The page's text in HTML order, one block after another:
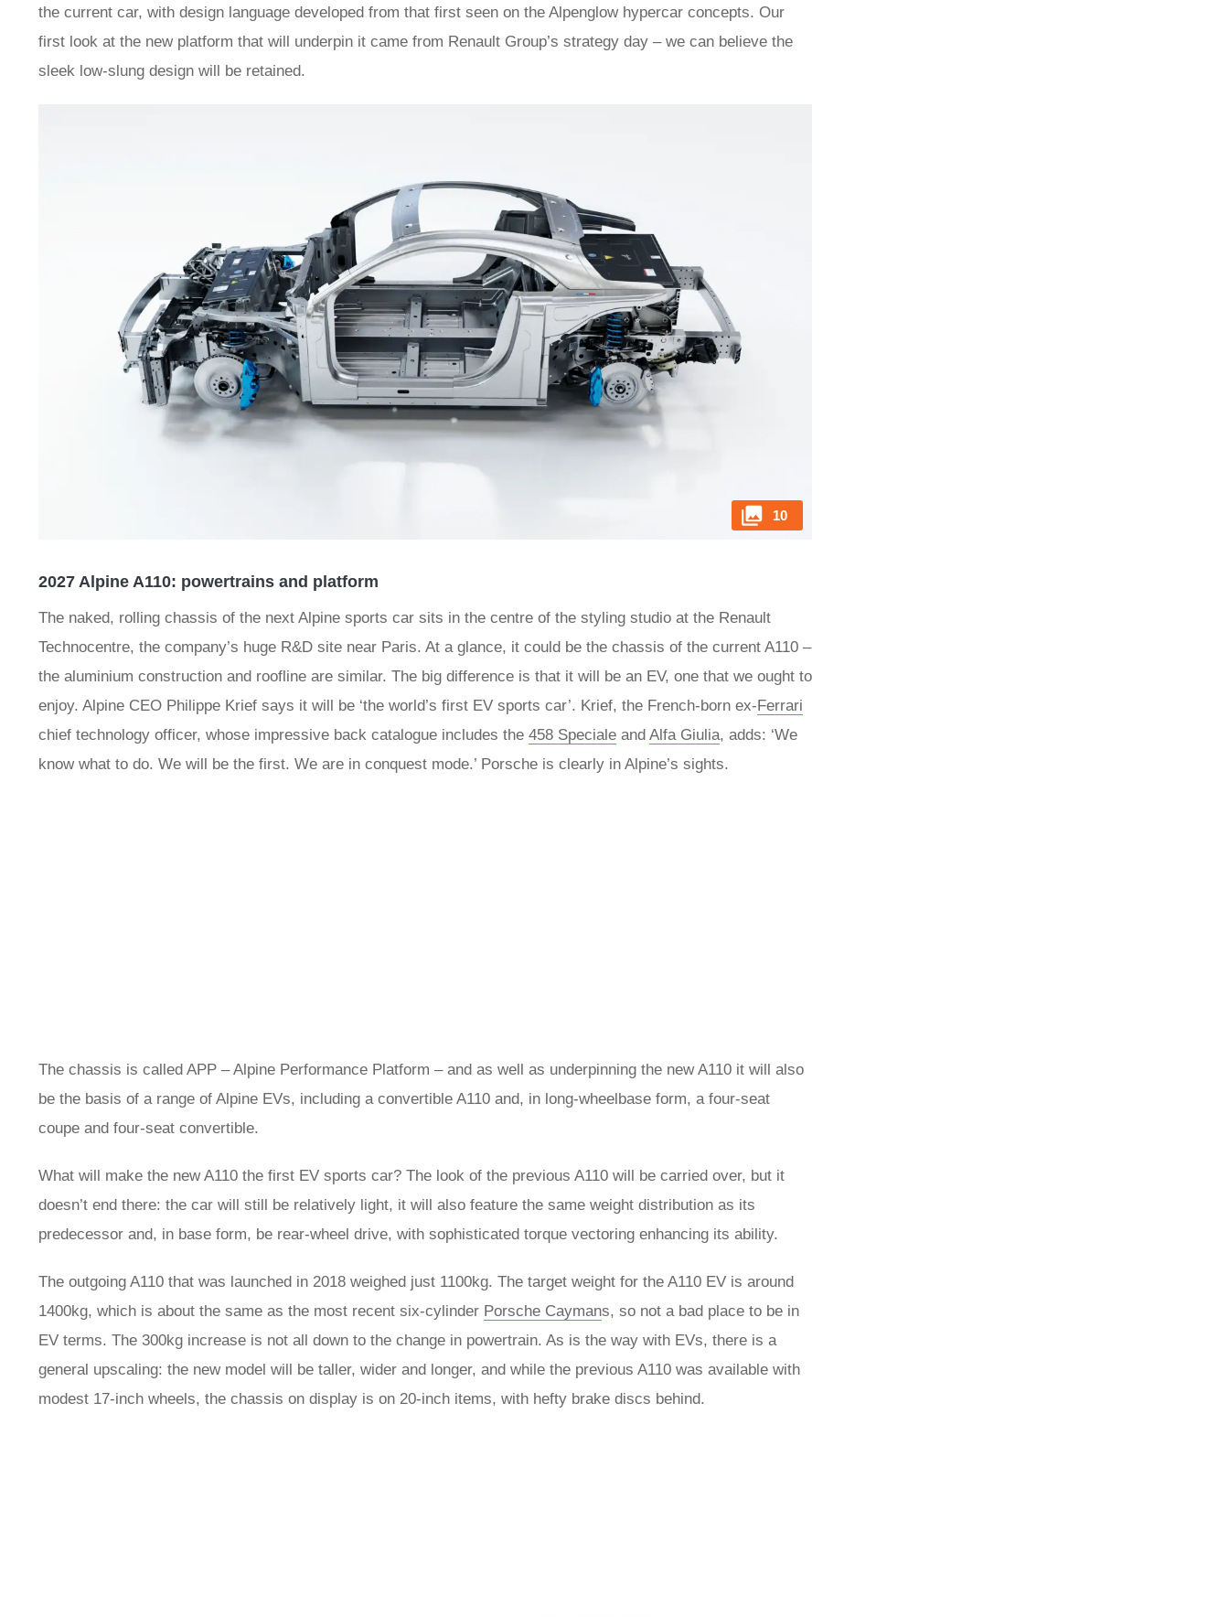
the current car, with design language developed from that first seen on the Alpenglow hypercar concepts. Our
first look at the new platform that will underpin it came from Renault Group’s strategy day – we can believe the
sleek low-slung design will be retained.
10
2027 Alpine A110: powertrains and platform
The naked, rolling chassis of the next Alpine sports car sits in the centre of the styling studio at the Renault
Technocentre, the company’s huge R&D site near Paris. At a glance, it could be the chassis of the current A110 –
the aluminium construction and roofline are similar. The big difference is that it will be an EV, one that we ought to
enjoy. Alpine CEO Philippe Krief says it will be ‘the world’s first EV sports car’. Krief, the French-born ex- Ferrari
chief technology officer, whose impressive back catalogue includes the 458 Speciale and Alfa Giulia, adds: ‘We
know what to do. We will be the first. We are in conquest mode.’ Porsche is clearly in Alpine’s sights.
The chassis is called APP – Alpine Performance Platform – and as well as underpinning the new A110 it will also
be the basis of a range of Alpine EVs, including a convertible A110 and, in long-wheelbase form, a four-seat
coupe and four-seat convertible.
What will make the new A110 the first EV sports car? The look of the previous A110 will be carried over, but it
doesn’t end there: the car will still be relatively light, it will also feature the same weight distribution as its
predecessor and, in base form, be rear-wheel drive, with sophisticated torque vectoring enhancing its ability.
The outgoing A110 that was launched in 2018 weighed just 1100kg. The target weight for the A110 EV is around
1400kg, which is about the same as the most recent six-cylinder Porsche Caymans, so not a bad place to be in
EV terms. The 300kg increase is not all down to the change in powertrain. As is the way with EVs, there is a
general upscaling: the new model will be taller, wider and longer, and while the previous A110 was available with
modest 17-inch wheels, the chassis on display is on 20-inch items, with hefty brake discs behind.